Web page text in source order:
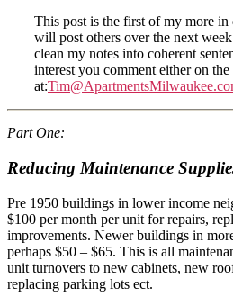
This post is the first of my more
will post others over the next
clean my notes into coherent
interest you comment either on
at:
Part One:
Reducing Maintenance
Pre 1950 buildings in lower income
$100 per month per unit for repairs,
improvements. Newer buildings in
perhaps $50 – $65. This is all
unit turnovers to new cabinets, new
replacing parking lots ect.